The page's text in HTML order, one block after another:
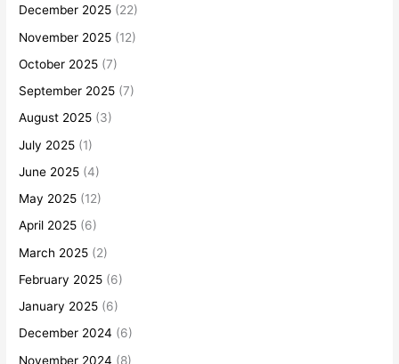
December 2025 (22)
November 2025 (12)
October 2025 (7)
September 2025 (7)
August 2025 (3)
July 2025 (1)
June 2025 (4)
May 2025 (12)
April 2025 (6)
March 2025 (2)
February 2025 (6)
January 2025 (6)
December 2024 (6)
November 2024 (8)